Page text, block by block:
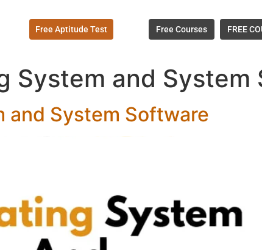
Free Aptitude Test Free Courses FREE
System and
and System Software